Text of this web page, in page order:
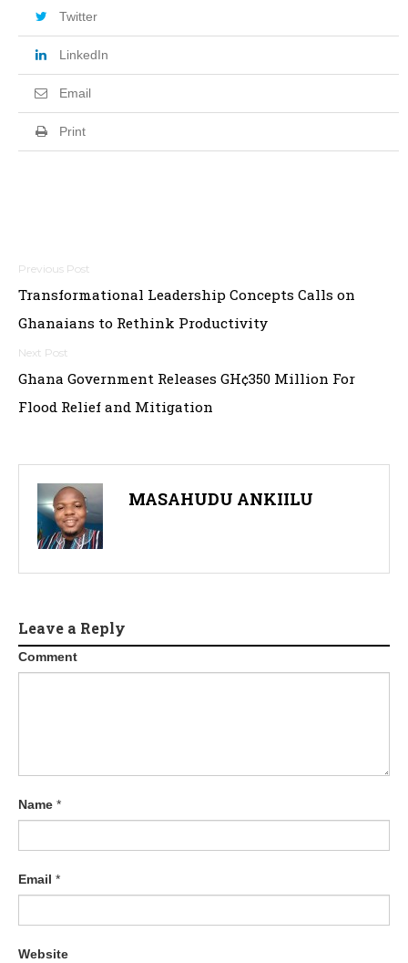
Twitter
LinkedIn
Email
Print
Post
navigation
Transformational Leadership Concepts Calls on
Ghanaians to Rethink Productivity
Ghana Government Releases GH¢350 Million For
Flood Relief and Mitigation
MASAHUDU ANKIILU
Leave a Reply
Comment
Name *
Email *
Website